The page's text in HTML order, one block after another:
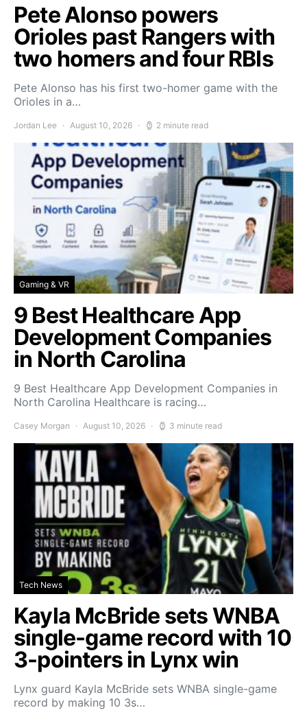
Pete Alonso powers
Orioles past Rangers with
two homers and four RBIs
Pete Alonso has his first two-homer game with the
Orioles in a…
Jordan Lee August 10, 2026 2 minute read
Gaming & VR
9 Best Healthcare App
Development Companies
in North Carolina
9 Best Healthcare App Development Companies in
North Carolina Healthcare is racing…
Casey Morgan August 10, 2026 3 minute read
Tech News
Kayla McBride sets WNBA
single-game record with 10
3-pointers in Lynx win
Lynx guard Kayla McBride sets WNBA single-game
record by making 10 3s…